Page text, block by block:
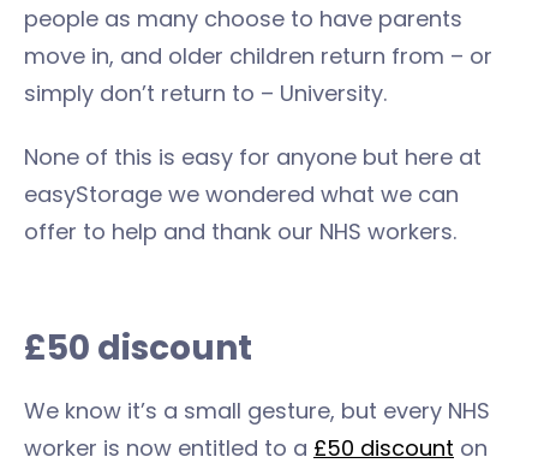
people as many choose to have parents
move in, and older children return from – or
simply don’t return to – University.
None of this is easy for anyone but here at
easyStorage we wondered what we can
offer to help and thank our NHS workers.
£50 discount
We know it’s a small gesture, but every NHS
worker is now entitled to a £50 discount on